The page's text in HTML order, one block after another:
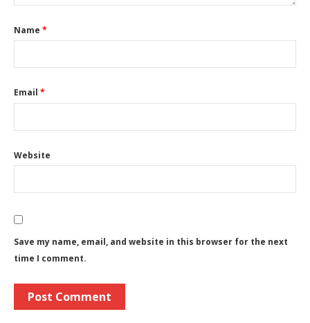
Name *
Email *
Website
Save my name, email, and website in this browser for the next
time I comment.